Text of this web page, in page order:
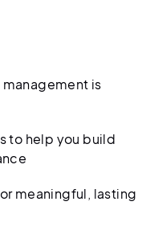
is
to help you build
meaningful, lasting